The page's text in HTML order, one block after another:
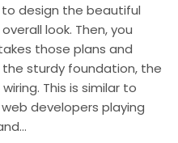
design the beautiful
look. Then, you
those plans and
sturdy foundation, the
This is similar to
developers playing